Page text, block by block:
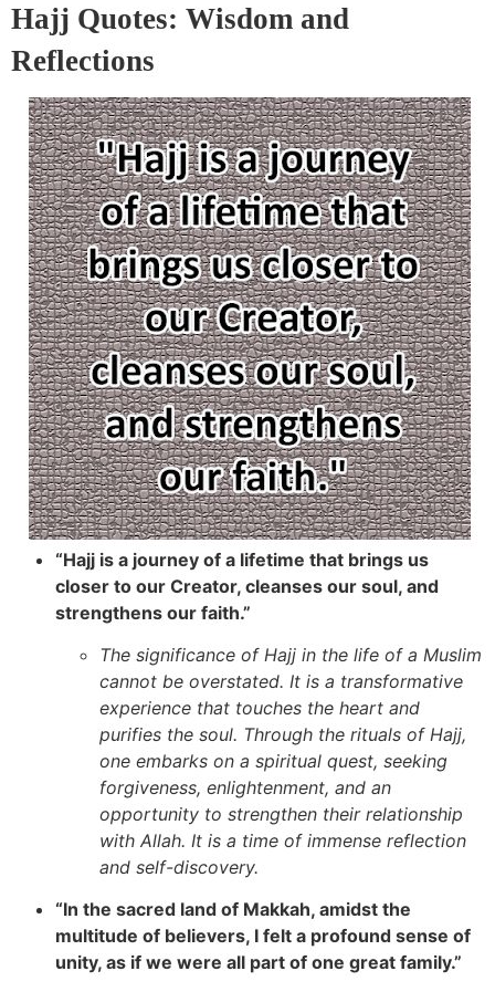
Hajj Quotes: Wisdom and
Reflections
“Hajj is a journey of a lifetime that brings us
closer to our Creator, cleanses our soul, and
strengthens our faith.”
The significance of Hajj in the life of a Muslim
cannot be overstated. It is a transformative
experience that touches the heart and
purifies the soul. Through the rituals of Hajj,
one embarks on a spiritual quest, seeking
forgiveness, enlightenment, and an
opportunity to strengthen their relationship
with Allah. It is a time of immense reflection
and self-discovery.
“In the sacred land of Makkah, amidst the
multitude of believers, I felt a profound sense of
unity, as if we were all part of one great family.”